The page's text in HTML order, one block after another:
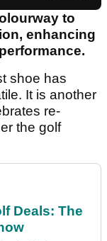
to
enhancing
shoe has
It is another
re-
the golf
Deals: The